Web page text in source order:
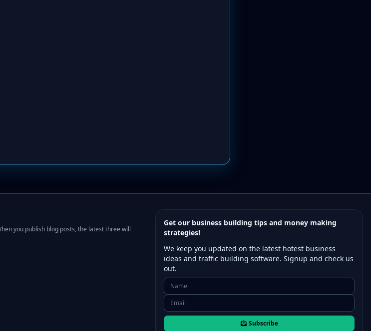
you publish blog posts, the latest three will
Get our business building tips and money making
strategies!
We keep you updated on the latest hotest business
ideas and traffic building software. Signup and check us
out.
Subscribe